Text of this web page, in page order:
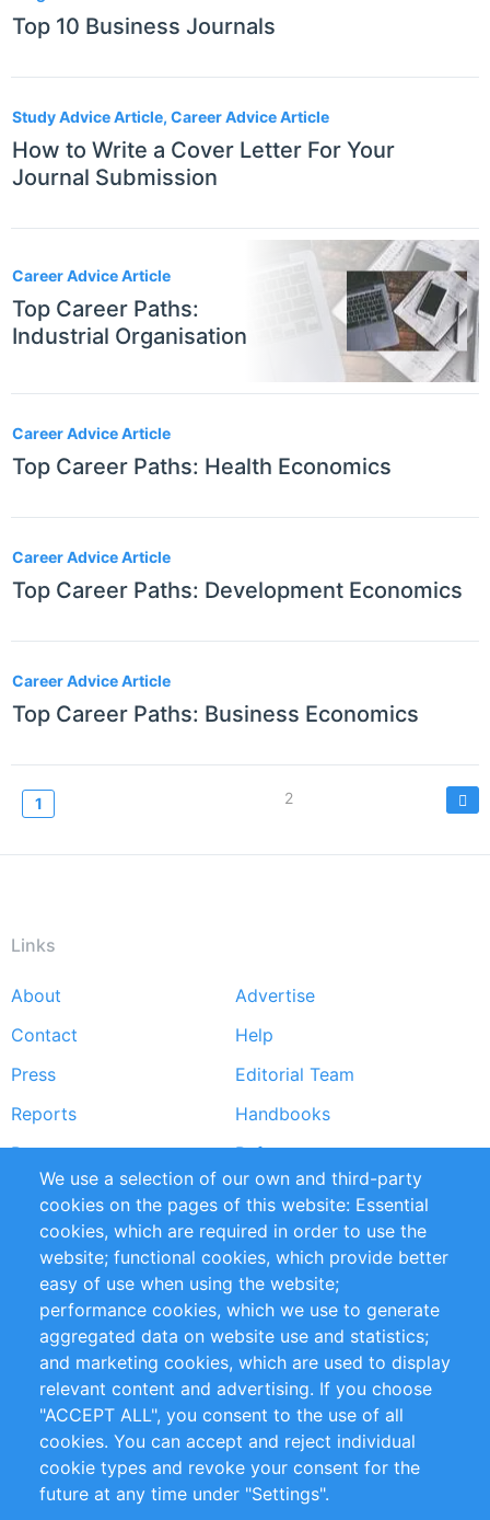
Top 10 Business Journals
Study Advice Article, Career Advice Article
How to Write a Cover Letter For Your
Journal Submission
Career Advice Article
Top Career Paths:
Industrial Organisation
Career Advice Article
Top Career Paths: Health Economics
Career Advice Article
Top Career Paths: Development Economics
Career Advice Article
Top Career Paths: Business Economics
Pagination
Current
1 Page
2
Links
Footer
menu
About
Advertise
Contact
Help
Press
Editorial Team
Reports
Handbooks
Partners
References
RSS Feed
Sustainability
Privacy Policy
Terms and Conditions
Impressum
Customer Support
+49 (0)30 - 2084712 50
info@inomics.com
Follow Us
We use a selection of our own and third-party
cookies on the pages of this website: Essential
cookies, which are required in order to use the
website; functional cookies, which provide better
easy of use when using the website;
performance cookies, which we use to generate
aggregated data on website use and statistics;
and marketing cookies, which are used to display
relevant content and advertising. If you choose
"ACCEPT ALL", you consent to the use of all
cookies. You can accept and reject individual
cookie types and revoke your consent for the
future at any time under "Settings".